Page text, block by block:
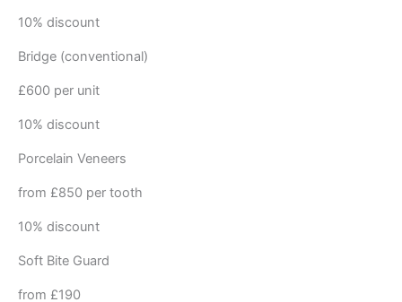
10% discount
Bridge (conventional)
£600 per unit
10% discount
Porcelain Veneers
from £850 per tooth
10% discount
Soft Bite Guard
from £190